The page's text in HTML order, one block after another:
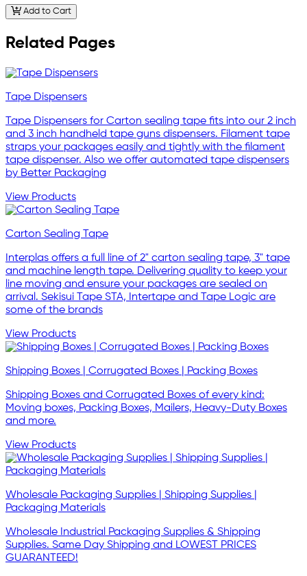
Add to Cart
Related Pages
Tape Dispensers
Tape Dispensers for Carton sealing tape fits into our 2 inch
and 3 inch handheld tape guns dispensers. Filament tape
straps your packages easily and tightly with the filament
tape dispenser. Also we offer automated tape dispensers
by Better Packaging
View Products
Carton Sealing Tape
Interplas offers a full line of 2" carton sealing tape, 3" tape
and machine length tape. Delivering quality to keep your
line moving and ensure your packages are sealed on
arrival. Sekisui Tape STA, Intertape and Tape Logic are
some of the brands
View Products
Shipping Boxes | Corrugated Boxes | Packing Boxes
Shipping Boxes and Corrugated Boxes of every kind:
Moving boxes, Packing Boxes, Mailers, Heavy-Duty Boxes
and more.
View Products
Wholesale Packaging Supplies | Shipping Supplies |
Packaging Materials
Wholesale Industrial Packaging Supplies & Shipping
Supplies. Same Day Shipping and LOWEST PRICES
GUARANTEED!